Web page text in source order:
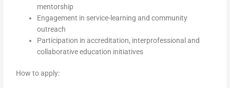
mentorship
Engagement in service-learning and community
outreach
Participation in accreditation, interprofessional and
collaborative education initiatives
How to apply: